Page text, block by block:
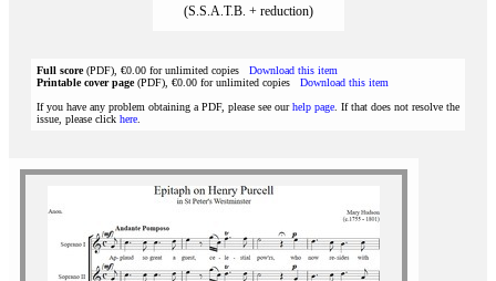
(S.S.A.T.B. + reduction)
Full score(PDF), €0.00 for unlimited copies Download this item
Printable cover page(PDF), €0.00 for unlimited copies Download this item
If you have any problem obtaining a PDF, please see ourhelp page . If that does not resolve the
issue, please click here